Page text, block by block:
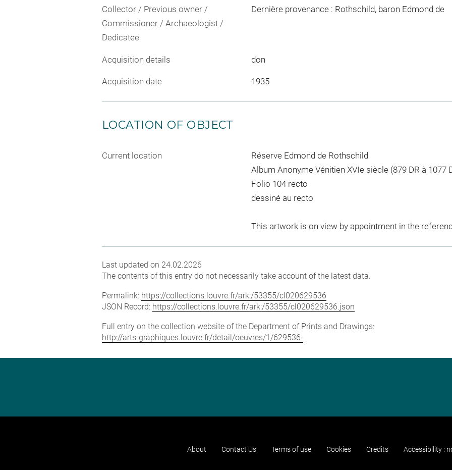
Collector / Previous owner /
Commissioner / Archaeologist /
Dedicatee
Dernière provenance : Rothschild, baron Edmond de
Acquisition details don
Acquisition date 1935
LOCATION OF OBJECT
Current location
Réserve Edmond de Rothschild
Album Anonyme Vénitien XVIe siècle (879 DR à 1077
Folio 104 recto
dessiné au recto
This artwork is on view by appointment in the
Last updated on 24.02.2026
The contents of this entry do not necessarily take account of the latest data.
Permalink: https://collections.louvre.fr/ark:/53355/cl020629536
JSON Record: https://collections.louvre.fr/ark:/53355/cl020629536.json
Full entry on the collection website of the Department of Prints and Drawings:
http://arts-graphiques.louvre.fr/detail/oeuvres/1/629536-
About Contact Us Terms of use Cookies Credits Accessibility :